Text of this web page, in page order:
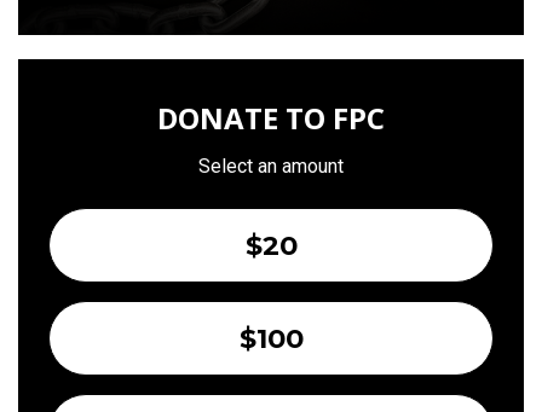
DONATE TO FPC
Select an amount
$20
$100